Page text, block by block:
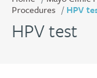
Procedures
HPV
HPV test